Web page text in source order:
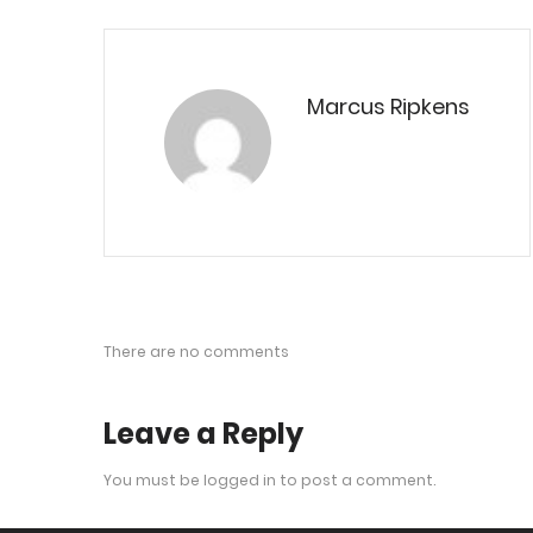
Marcus Ripkens
There are no comments
Leave a Reply
You must be logged in to post a comment.